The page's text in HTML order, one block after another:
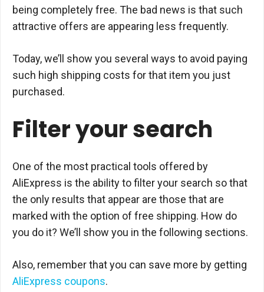
being completely free. The bad news is that such
attractive offers are appearing less frequently.
Today, we’ll show you several ways to avoid paying
such high shipping costs for that item you just
purchased.
Filter your search
One of the most practical tools offered by
AliExpress is the ability to filter your search so that
the only results that appear are those that are
marked with the option of free shipping. How do
you do it? We’ll show you in the following sections.
Also, remember that you can save more by getting
AliExpress coupons.